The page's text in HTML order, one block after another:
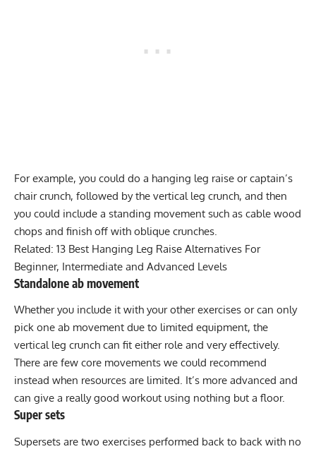
For example, you could do a hanging leg raise orcaptain’s
chaircrunch, followed by the vertical leg crunch, and then
you could include a standing movement such as cable wood
chops and finish off with oblique crunches
Related: 13 Best Hanging Leg Raise Alternatives For
Beginner, Intermediate and Advanced Levels
Standalone ab movement
Whether you include it with your other exercises or can only
pick one ab movement due to limited equipment, the
vertical leg crunch can fit either role and very effectively.
There are few core movements we could recommend
instead when resources are limited. It’s more advanced and
can give a really good workout using nothing but a floor.
Super sets
Supersets are two exercises performed back to back with no